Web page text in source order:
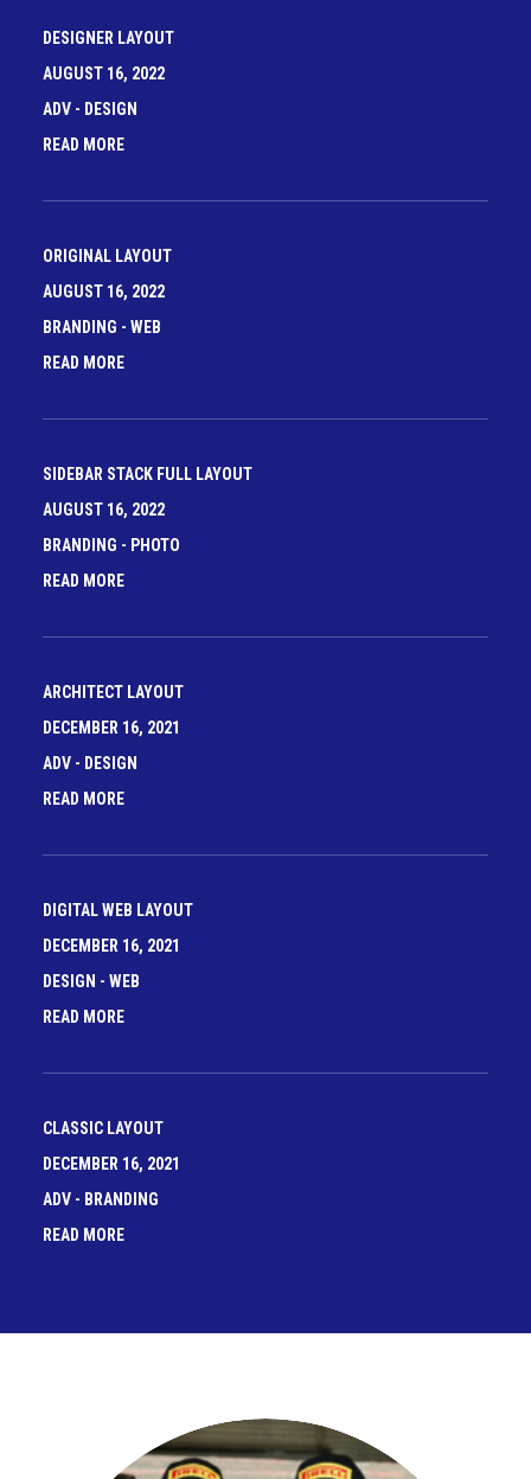
DESIGNER LAYOUT
AUGUST 16, 2022
ADV - DESIGN
READ MORE
ORIGINAL LAYOUT
AUGUST 16, 2022
BRANDING - WEB
READ MORE
SIDEBAR STACK FULL LAYOUT
AUGUST 16, 2022
BRANDING - PHOTO
READ MORE
ARCHITECT LAYOUT
DECEMBER 16, 2021
ADV - DESIGN
READ MORE
DIGITAL WEB LAYOUT
DECEMBER 16, 2021
DESIGN - WEB
READ MORE
CLASSIC LAYOUT
DECEMBER 16, 2021
ADV - BRANDING
READ MORE